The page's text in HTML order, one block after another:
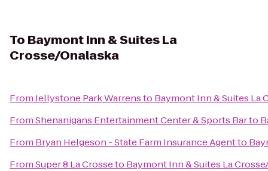
To Baymont Inn & Suites La
Crosse/Onalaska
FromJellystone Park Warrensto Baymont Inn & Suites La
FromShenanigans Entertainment Center & Sports Barto
From Bryan Helgeson - State Farm Insurance Agentto
FromSuper 8 La Crosseto Baymont Inn & Suites La